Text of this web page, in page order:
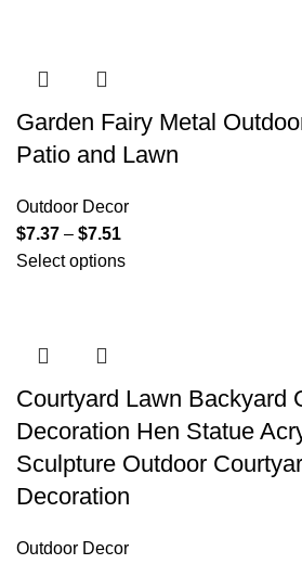
Garden Fairy Metal
Patio and Lawn
Outdoor Decor
$7.37 – $7.51
Select options
Courtyard Lawn Backyard
Decoration Hen Statue
Sculpture Outdoor
Decoration
Outdoor Decor